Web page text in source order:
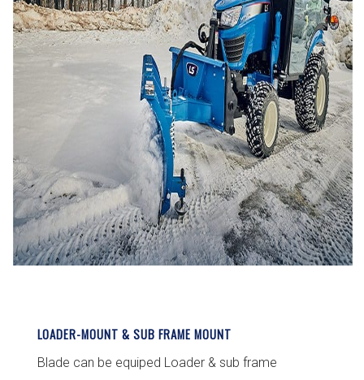
LOADER-MOUNT & SUB FRAME MOUNT
Blade can be equiped Loader & sub frame